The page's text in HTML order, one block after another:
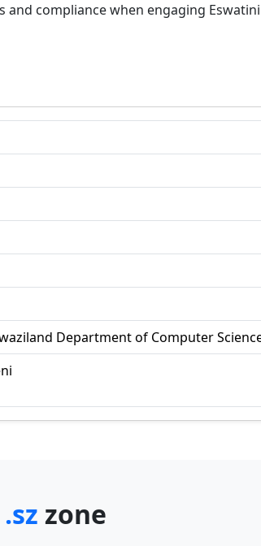
compliance when engaging
Department of Computer
.sz zone